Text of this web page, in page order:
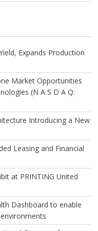
Expands Production
Market Opportunities
(N A S D A Q:
Introducing a New
Leasing and Financial
at PRINTING United
Dashboard to enable